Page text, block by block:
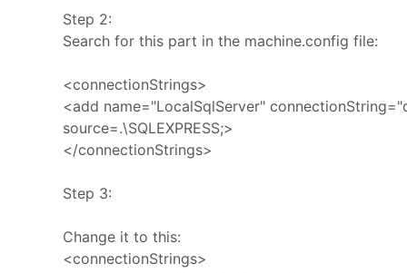
Step 2:
Search for this part in the machine.config file:
<connectionStrings>
<add name="LocalSqlServer"
source=.\SQLEXPRESS;>
</connectionStrings>
Step 3:
Change it to this:
<connectionStrings>